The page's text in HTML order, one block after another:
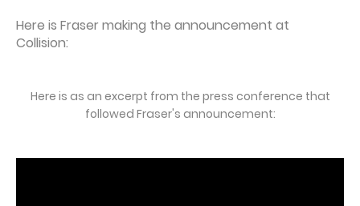
Here is Fraser making the announcement at
Collision:
Here is as an excerpt from the press conference that
followed Fraser's announcement: